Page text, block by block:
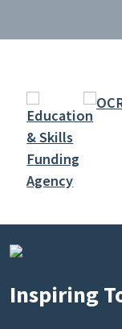
Inspiring